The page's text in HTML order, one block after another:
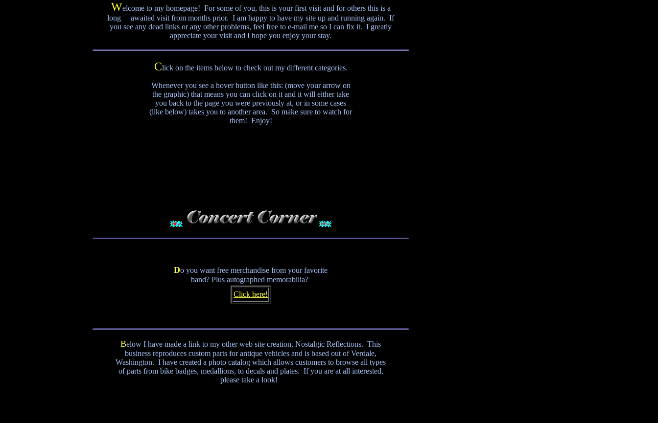
Welcome to my homepage! For some of you, this is your first visit and for others this is a
long awaited visit from months prior. I am happy to have my site up and running again. If
you see any dead links or any other problems, feel free to e-mail me so I can fix it. I greatly
appreciate your visit and I hope you enjoy your stay.
Click on the items below to check out my different categories.
Whenever you see a hover button like this: (move your arrow on
the graphic) that means you can click on it and it will either take
you back to the page you were previously at, or in some cases
(like below) takes you to another area. So make sure to watch for
them! Enjoy!
Do you want free merchandise from your favorite
band? Plus autographed memorabilia?
Click here!
Below I have made a link to my other web site creation, Nostalgic Reflections. This
business reproduces custom parts for antique vehicles and is based out of Verdale,
Washington. I have created a photo catalog which allows customers to browse all types
of parts from bike badges, medallions, to decals and plates. If you are at all interested,
please take a look!